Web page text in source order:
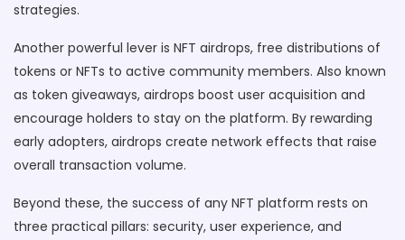
strategies.
Another powerful lever is NFT airdrops, free distributions of
tokens or NFTs to active community members. Also known
as token giveaways, airdrops boost user acquisition and
encourage holders to stay on the platform. By rewarding
early adopters, airdrops create network effects that raise
overall transaction volume.
Beyond these, the success of any NFT platform rests on
three practical pillars: security, user experience, and